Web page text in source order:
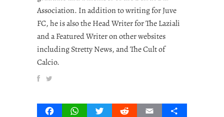
Association. In addition to writing for Juve
FC, he is also the Head Writer for The Laziali
and a Featured Writer on other websites
including Stretty News, and The Cult of
Calcio.
FacebookWhatsAppTwitterRedditEmail Share